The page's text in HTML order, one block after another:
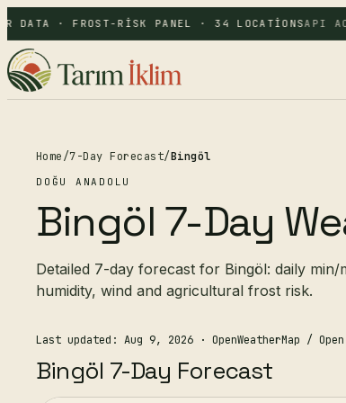
DATA · FROST-RISK PANEL · 34 LOCATIONSAPI
Home/7-Day Forecast/Bingöl
DOĞU ANADOLU
Bingöl 7-Day
Detailed 7-day forecast for Bingöl: daily
humidity, wind and agricultural frost risk.
Last updated: Aug 9, 2026 · OpenWeatherMap /
Bingöl 7-Day Forecast